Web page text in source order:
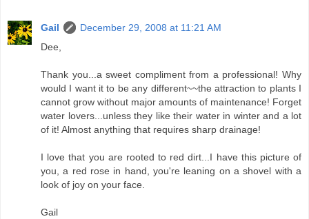
Gail
December 29, 2008 at 11:21 AM
Dee,
Thank you...a sweet compliment from a professional! Why
would I want it to be any different~~the attraction to plants I
cannot grow without major amounts of maintenance! Forget
water lovers...unless they like their water in winter and a lot
of it! Almost anything that requires sharp drainage!
I love that you are rooted to red dirt...I have this picture of
you, a red rose in hand, you're leaning on a shovel with a
look of joy on your face.
Gail